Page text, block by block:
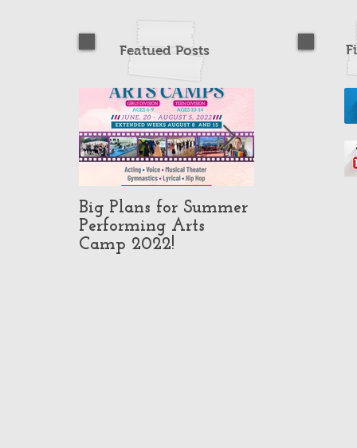
Featued Posts
Big Plans for Summer
Performing Arts
Camp 2022!